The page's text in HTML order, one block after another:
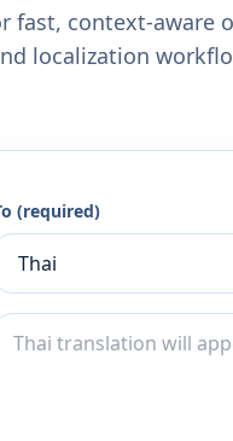
fast, context-aware
localization
(required)